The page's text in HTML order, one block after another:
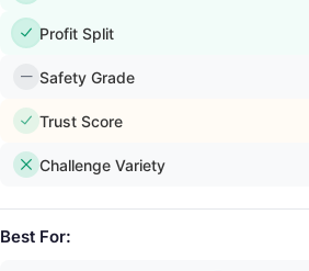
Profit Split
Safety Grade
Trust Score
Challenge Variety
Best For: